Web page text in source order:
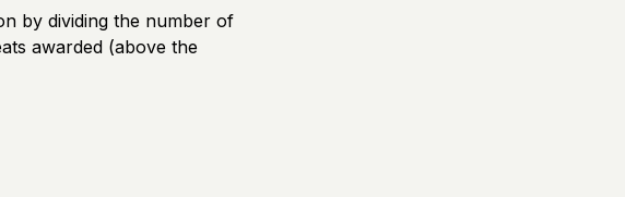
by dividing the number of
awarded (above the